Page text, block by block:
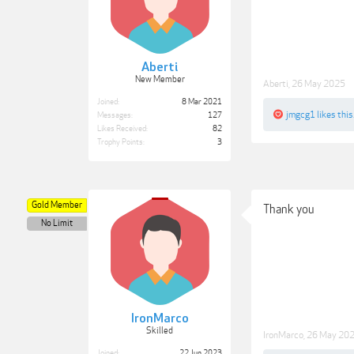
Aberti
New Member
Joined:
8 Mar 2021
Messages:
127
Likes Received:
82
Trophy Points:
3
Aberti 26 May 2025
jmgcg1 likes this.
IronMarco
Skilled
Gold Member
No Limit
Thank you
IronMarco 26 May